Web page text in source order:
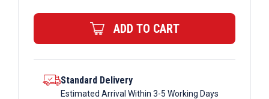
EN
10255
quantity
ADD TO CART
Standard Delivery
Estimated Arrival Within 3-5 Working Days